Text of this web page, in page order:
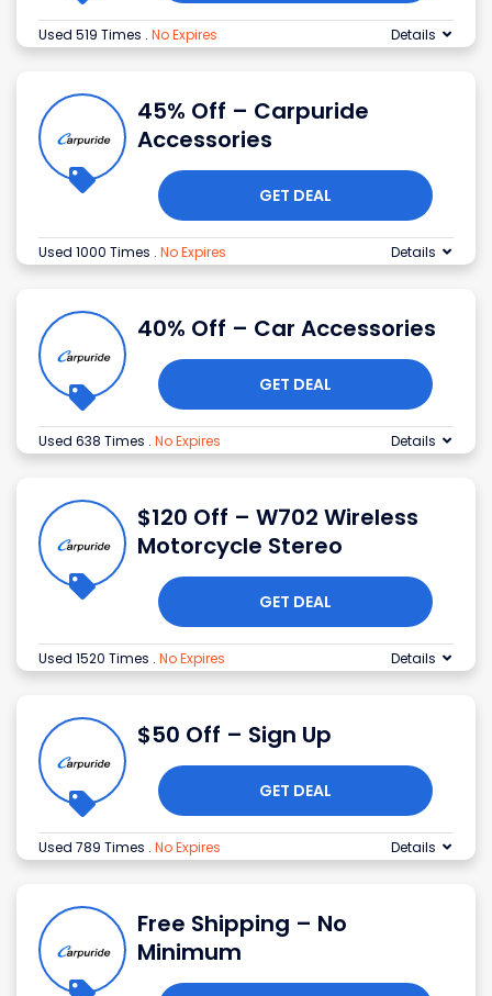
Used 519 Times . No Expires Details
45% Off – Carpuride
Accessories
GET DEAL
Used 1000 Times . No Expires Details
40% Off – Car Accessories
GET DEAL
Used 638 Times . No Expires Details
$120 Off – W702 Wireless
Motorcycle Stereo
GET DEAL
Used 1520 Times . No Expires Details
$50 Off – Sign Up
GET DEAL
Used 789 Times . No Expires Details
Free Shipping – No
Minimum